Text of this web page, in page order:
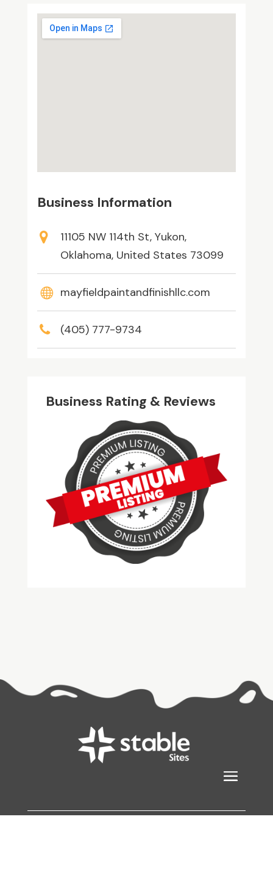
Business Information
11105 NW 114th St, Yukon,
Oklahoma, United States 73099
mayfieldpaintandfinishllc.com
(405) 777-9734
Business Rating & Reviews